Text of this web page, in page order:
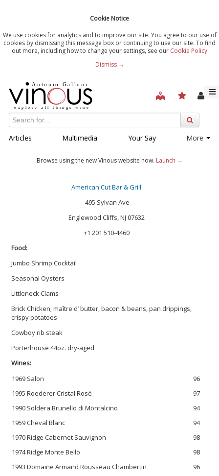
Cookie Notice
We use cookies for analytics and to improve our site. You agree to our use of
cookies by dismissing this message box or continuing to use our site. To find
out more, including how to change your settings, see our Cookie Policy
Dismiss →
Articles Multimedia Your Say More
Browse using the new Vinous website now. Launch →
American Cut Bar & Grill
495 Sylvan Ave
Englewood Cliffs, NJ 07632
+1 201 510-4460
Food:
Jumbo Shrimp Cocktail
Seasonal Oysters
Littleneck Clams
Brick Chicken; maître d’ butter, bacon & beans, pan drippings,
crispy potatoes
Cowboy rib steak
Porterhouse 44oz. dry-aged
Wines:
1969 Salon
96
1995 Roederer Cristal Rosé
97
1990 Soldera Brunello di Montalcino
94
1959 Cheval Blanc
94
1970 Ridge Cabernet Sauvignon
98
1974 Ridge Monte Bello
98
1993 Domaine Armand Rousseau Chambertin
96